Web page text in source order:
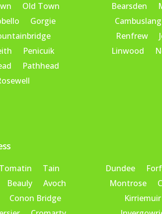
Old Town
Gorgie
Penicuik
Pathhead
Bearsden
Cambuslang
Renfrew
Linwood
Tomatin
Tain
Beauly
Avoch
Conon Bridge
Dundee
Montrose
Kirriemuir